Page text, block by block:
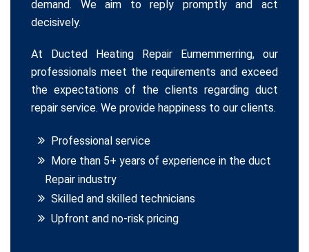
demand. We aim to reply promptly and act
decisively.
At Ducted Heating Repair Eumemmerring, our
professionals meet the requirements and exceed
the expectations of the clients regarding duct
repair service. We provide happiness to our clients.
Professional service
More than 5+ years of experience in the duct
Repair industry
Skilled and skilled technicians
Upfront and no-risk pricing